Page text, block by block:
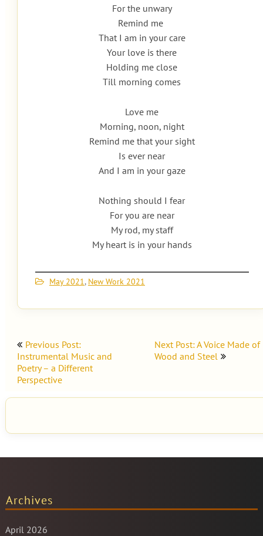
For the unwary
Remind me
That I am in your care
Your love is there
Holding me close
Till morning comes
Love me
Morning, noon, night
Remind me that your sight
Is ever near
And I am in your gaze
Nothing should I fear
For you are near
My rod, my staff
My heart is in your hands
May 2021, New Work 2021
Post
navigation
Previous Post:
Instrumental Music and
Poetry – a Different
Perspective
Next Post: A Voice Made of
Wood and Steel
Archives
April 2026